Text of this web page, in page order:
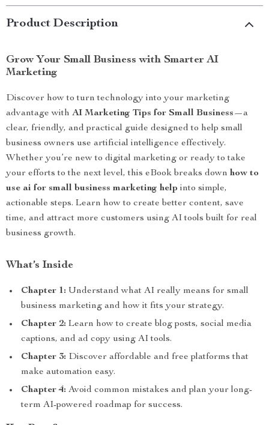
Product Description
Grow Your Small Business with Smarter AI
Marketing
Discover how to turn technology into your marketing
advantage with AI Marketing Tips for Small Business—a
clear, friendly, and practical guide designed to help small
business owners use artificial intelligence effectively.
Whether you’re new to digital marketing or ready to take
your efforts to the next level, this eBook breaks down how to
use ai for small business marketing help into simple,
actionable steps. Learn how to create better content, save
time, and attract more customers using AI tools built for real
business growth.
What’s Inside
Chapter 1: Understand what AI really means for small
business marketing and how it fits your strategy.
Chapter 2: Learn how to create blog posts, social media
captions, and ad copy using AI tools.
Chapter 3: Discover affordable and free platforms that
make automation easy.
Chapter 4: Avoid common mistakes and plan your long-
term AI-powered roadmap for success.